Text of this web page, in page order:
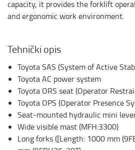
capacity, it provides the forklift
and ergonomic work environment.
Tehnički opis
Toyota SAS (System of Active
Toyota AC power system
Toyota ORS seat (Operator
Toyota OPS (Operator Presence
Seat-mounted hydraulic mini
Wide visible mast (MFH:3300)
Long forks ([Length: 1000 mm